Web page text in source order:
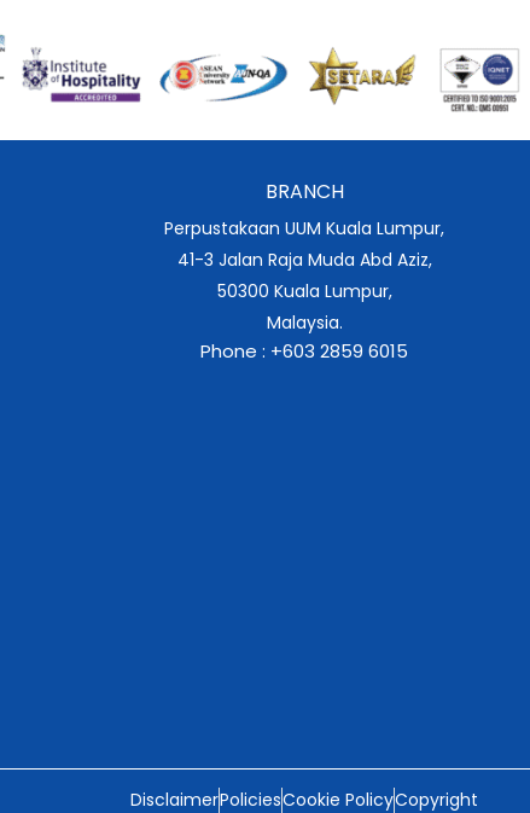
BRANCH
Perpustakaan UUM Kuala Lumpur,
41-3 Jalan Raja Muda Abd Aziz,
50300 Kuala Lumpur,
Malaysia.
Phone : +603 2859 6015
DisclaimerPoliciesCookie PolicyCopyright